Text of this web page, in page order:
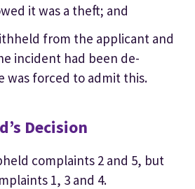
it was a theft; and
from the applicant and
incident had been de-
was forced to admit this.
Decision
complaints 2 and 5, but
1, 3 and 4.